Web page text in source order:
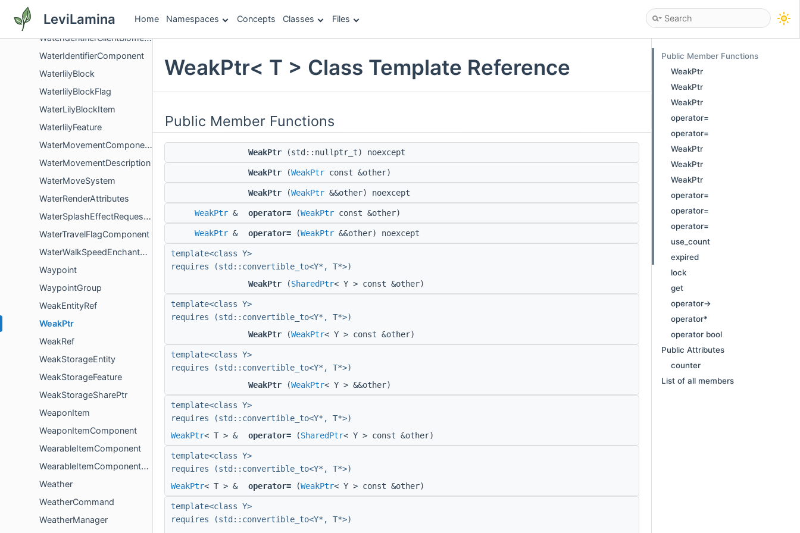
LeviLamina Home Namespaces Concepts Classes Files
WaterConfigSessionStorage
WaterIdentifierClientBiomeComponentGlue
WaterIdentifierComponent
WaterlilyBlock
WaterlilyBlockFlag
WaterLilyBlockItem
WaterlilyFeature
WaterMovementComponent
WaterMovementDescription
WaterMoveSystem
WaterRenderAttributes
WaterSplashEffectRequestComponent
WaterTravelFlagComponent
WaterWalkSpeedEnchantComponent
Waypoint
WaypointGroup
WeakEntityRef
WeakPtr
WeakRef
WeakStorageEntity
WeakStorageFeature
WeakStorageSharePtr
WeaponItem
WeaponItemComponent
WearableItemComponent
WearableItemComponentLegacyFactoryData
Weather
WeatherCommand
WeatherManager
WeakPtr< T > Class Template Reference
Public Member Functions
WeakPtr (std::nullptr_t) noexcept
WeakPtr (WeakPtr const &other)
WeakPtr (WeakPtr &&other) noexcept
WeakPtr & operator= (WeakPtr const &other)
WeakPtr & operator= (WeakPtr &&other) noexcept
template<class Y>
requires (std::convertible_to<Y*, T*>)
WeakPtr (SharedPtr< Y > const &other)
template<class Y>
requires (std::convertible_to<Y*, T*>)
WeakPtr (WeakPtr< Y > const &other)
template<class Y>
requires (std::convertible_to<Y*, T*>)
WeakPtr (WeakPtr< Y > &&other)
template<class Y>
requires (std::convertible_to<Y*, T*>)
WeakPtr< T > & operator= (SharedPtr< Y > const &other)
template<class Y>
requires (std::convertible_to<Y*, T*>)
WeakPtr< T > & operator= (WeakPtr< Y > const &other)
template<class Y>
requires (std::convertible_to<Y*, T*>)
Public Member Functions
WeakPtr
WeakPtr
WeakPtr
operator=
operator=
WeakPtr
WeakPtr
WeakPtr
operator=
operator=
operator=
use_count
expired
lock
get
operator->
operator*
operator bool
Public Attributes
counter
List of all members